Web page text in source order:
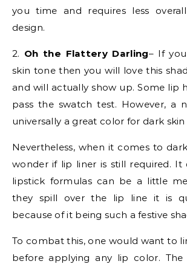
you time and requires less
design.
2. Oh the Flattery Darling– If
skin tone then you will love this
and will actually show up. Some lip
pass the swatch test. However, a
universally a great color for dark
Nevertheless, when it comes to
wonder if lip liner is still required. It
lipstick formulas can be a little
they spill over the lip line it is
because of it being such a festive
To combat this, one would want to
before applying any lip color. The